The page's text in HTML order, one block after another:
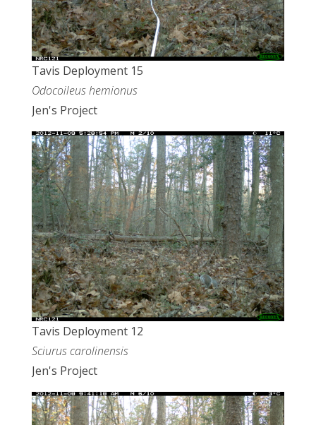
Tavis Deployment 15
Odocoileus hemionus
Jen's Project
Tavis Deployment 12
Sciurus carolinensis
Jen's Project